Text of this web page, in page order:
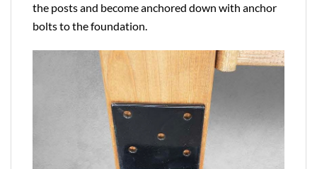
the posts and become anchored down with anchor
bolts to the foundation.